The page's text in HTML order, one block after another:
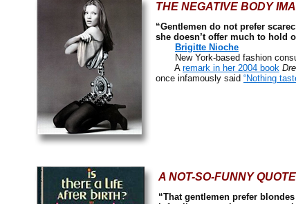
THE NEGATIVE BODY
“Gentlemen do not prefer
she doesn’t offer much to hold
Brigitte Nioche
New York-based fashion
A remark in her 2004 book
once infamously said “Nothing
A NOT-SO-FUNNY
“That gentlemen prefer